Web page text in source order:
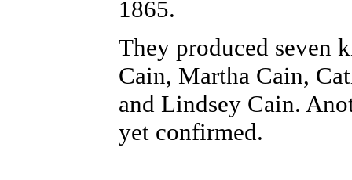
1865.
They produced seven
Cain, Martha Cain,
and Lindsey Cain.
yet confirmed.